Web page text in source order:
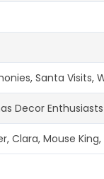
Santa Visits,
Decor Enthusiasts
Mouse